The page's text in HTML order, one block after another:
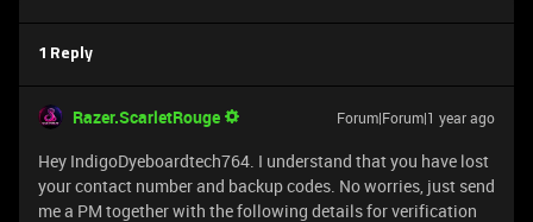
1 Reply
Razer.ScarletRouge Forum|Forum|1 year ago
Hey IndigoDyeboardtech764. I understand that you have lost
your contact number and backup codes. No worries, just send
me a PM together with the following details for verification